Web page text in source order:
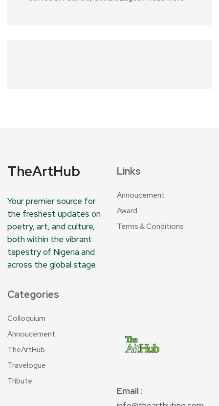
TheArtHub
Your premier source for
the freshest updates on
poetry, art, and culture,
both within the vibrant
tapestry of Nigeria and
across the global stage.
Links
Annoucement
Award
Terms & Conditions
Categories
Colloquium
Annoucement
TheArtHub
Travelogue
Tribute
Email :